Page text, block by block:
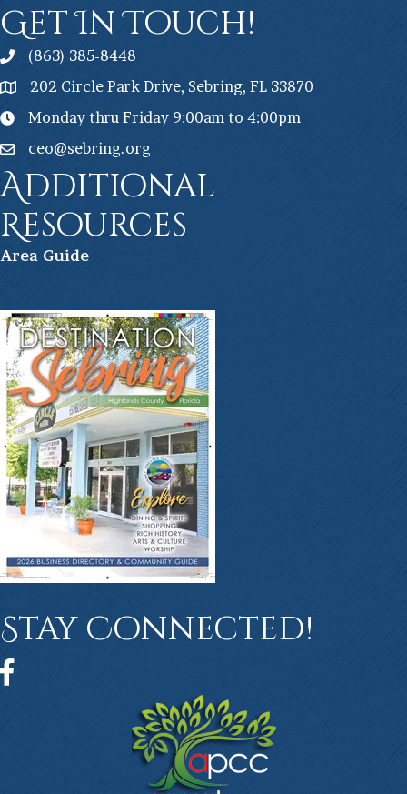
Get In Touch!
(863) 385-8448
202 Circle Park Drive, Sebring, FL 33870
Monday thru Friday 9:00am to 4:00pm
ceo@sebring.org
Additional
Resources
Area Guide
Stay Connected!
Facebook